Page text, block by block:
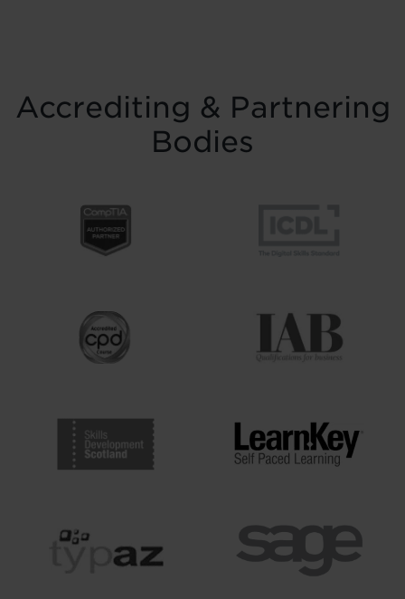
Accrediting & Partnering
Bodies